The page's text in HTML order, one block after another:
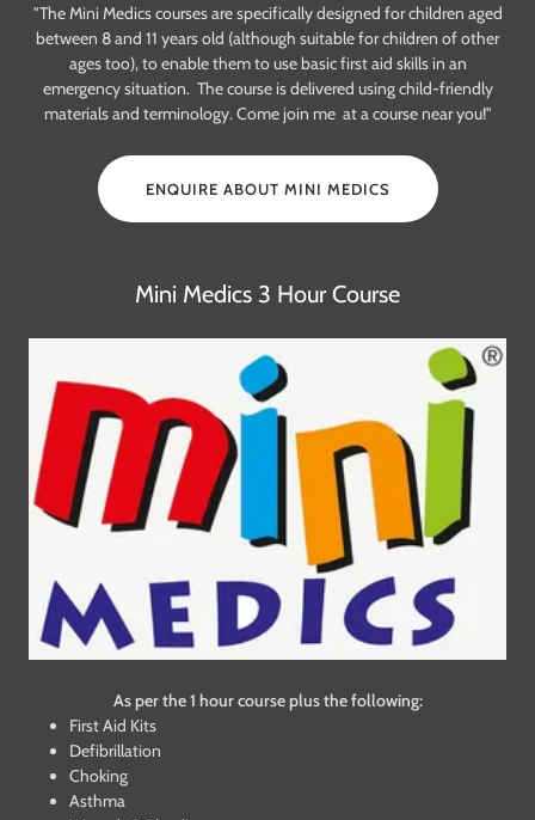
"The Mini Medics courses are specifically designed for children aged
between 8 and 11 years old (although suitable for children of other
ages too), to enable them to use basic first aid skills in an
emergency situation. The course is delivered using child-friendly
materials and terminology. Come join me at a course near you!"
ENQUIRE ABOUT MINI MEDICS
Mini Medics 3 Hour Course
As per the 1 hour course plus the following:
First Aid Kits
Defibrillation
Choking
Asthma